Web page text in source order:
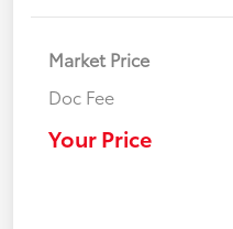
Market Price
Doc Fee
Your Price